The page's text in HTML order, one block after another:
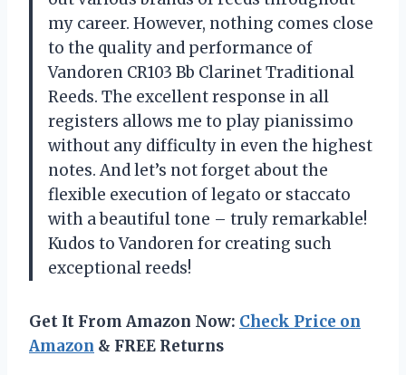
my career. However, nothing comes close
to the quality and performance of
Vandoren CR103 Bb Clarinet Traditional
Reeds. The excellent response in all
registers allows me to play pianissimo
without any difficulty in even the highest
notes. And let’s not forget about the
flexible execution of legato or staccato
with a beautiful tone – truly remarkable!
Kudos to Vandoren for creating such
exceptional reeds!
Get It From Amazon Now: Check Price on
Amazon & FREE Returns